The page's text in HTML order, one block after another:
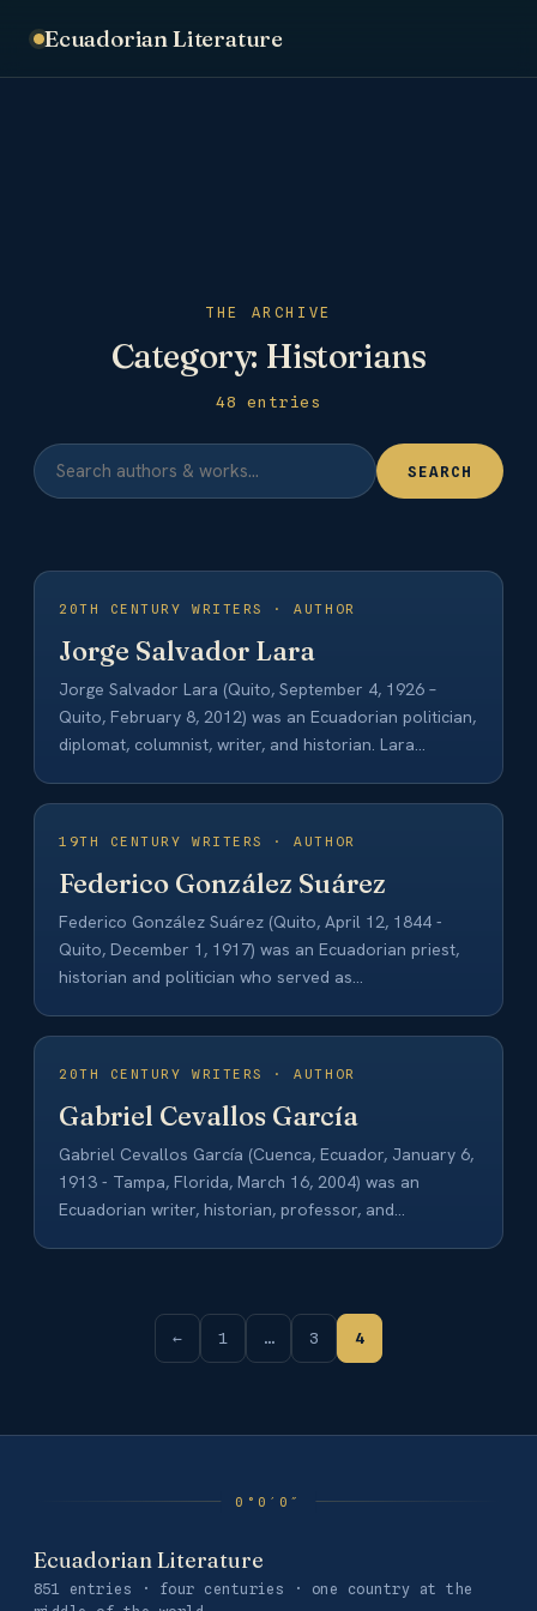
Ecuadorian Literature
THE ARCHIVE
Category: Historians
48 entries
SEARCH
20TH CENTURY WRITERS · AUTHOR
Jorge Salvador Lara
Jorge Salvador Lara (Quito, September 4, 1926 –
Quito, February 8, 2012) was an Ecuadorian politician,
diplomat, columnist, writer, and historian. Lara…
19TH CENTURY WRITERS · AUTHOR
Federico González Suárez
Federico González Suárez (Quito, April 12, 1844 -
Quito, December 1, 1917) was an Ecuadorian priest,
historian and politician who served as…
20TH CENTURY WRITERS · AUTHOR
Gabriel Cevallos García
Gabriel Cevallos García (Cuenca, Ecuador, January 6,
1913 - Tampa, Florida, March 16, 2004) was an
Ecuadorian writer, historian, professor, and
← 1 … 3 4
Ecuadorian Literature
851 entries · four centuries · one country at the